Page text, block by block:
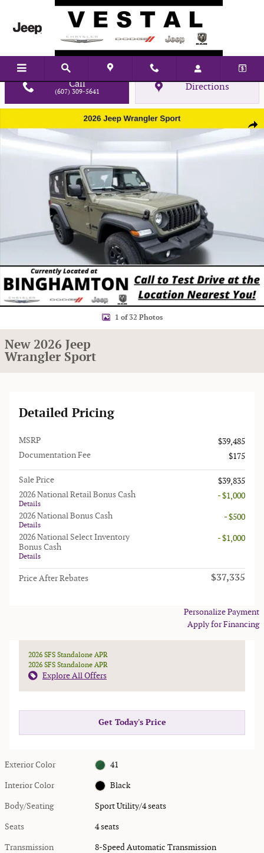
Skip to main content
Call
(607) 309-5641 Directions
New 2026 Jeep Wrangler Sport Sport Utility Photo 1 of 32
1 of 32 Photos
New 2026 Jeep
Wrangler Sport
Detailed Pricing
MSRP
$39,485
Documentation Fee
$175
Sale Price
$39,835
2026 National Retail Bonus Cash
Details
- $1,000
2026 National Bonus Cash
Details
- $500
2026 National Select Inventory
Bonus Cash
Details
- $1,000
Price After Rebates $37,335
Personalize Payment
Apply for Financing
2026 SFS Standalone APR
2026 SFS Standalone APR
Explore All Offers
Get Today's Price
Exterior Color 41
Interior Color Black
Body/Seating Sport Utility/4 seats
Seats 4 seats
Transmission 8-Speed Automatic Transmission